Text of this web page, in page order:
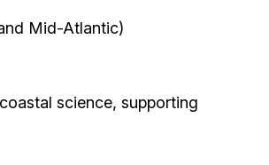
Mid-Atlantic)
science, supporting